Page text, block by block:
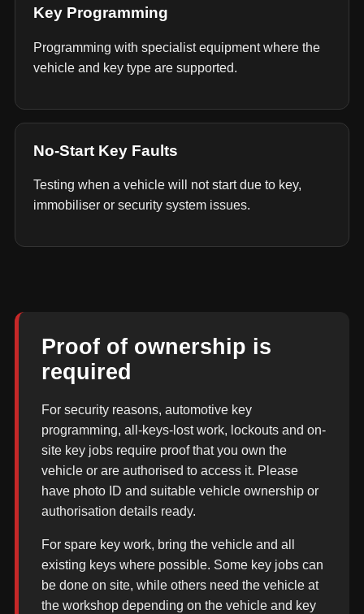
Key Programming
Programming with specialist equipment where the
vehicle and key type are supported.
No-Start Key Faults
Testing when a vehicle will not start due to key,
immobiliser or security system issues.
Proof of ownership is
required
For security reasons, automotive key
programming, all-keys-lost work, lockouts and on-
site key jobs require proof that you own the
vehicle or are authorised to access it. Please
have photo ID and suitable vehicle ownership or
authorisation details ready.
For spare key work, bring the vehicle and all
existing keys where possible. Some key jobs can
be done on site, while others need the vehicle at
the workshop depending on the vehicle and key